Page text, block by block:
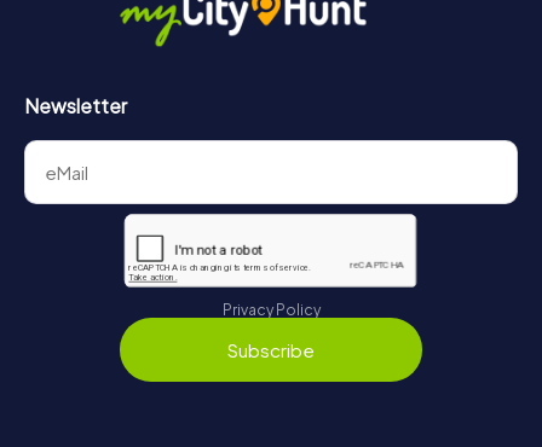
Newsletter
Privacy Policy
Subscribe